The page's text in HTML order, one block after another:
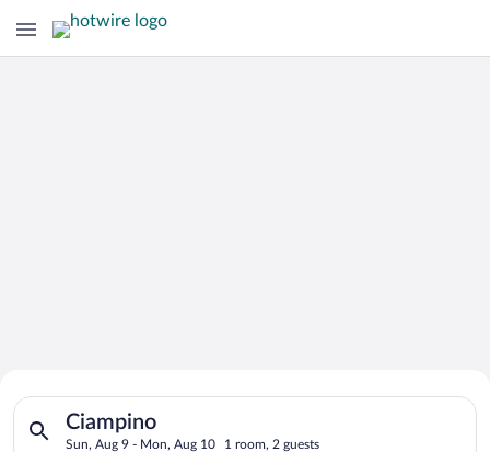
Search for Cheap Deals on
Hotels in Ciampino
Ciampino
Sun, Aug 9 - Mon, Aug 10 1 room, 2 guests
Search for hotels in Ciampino. Check-in on Sun, Aug 9,